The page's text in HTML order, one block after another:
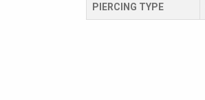
PIERCING TYPE